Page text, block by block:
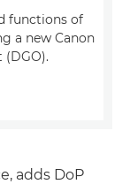
functions of
a new Canon
adds DoP